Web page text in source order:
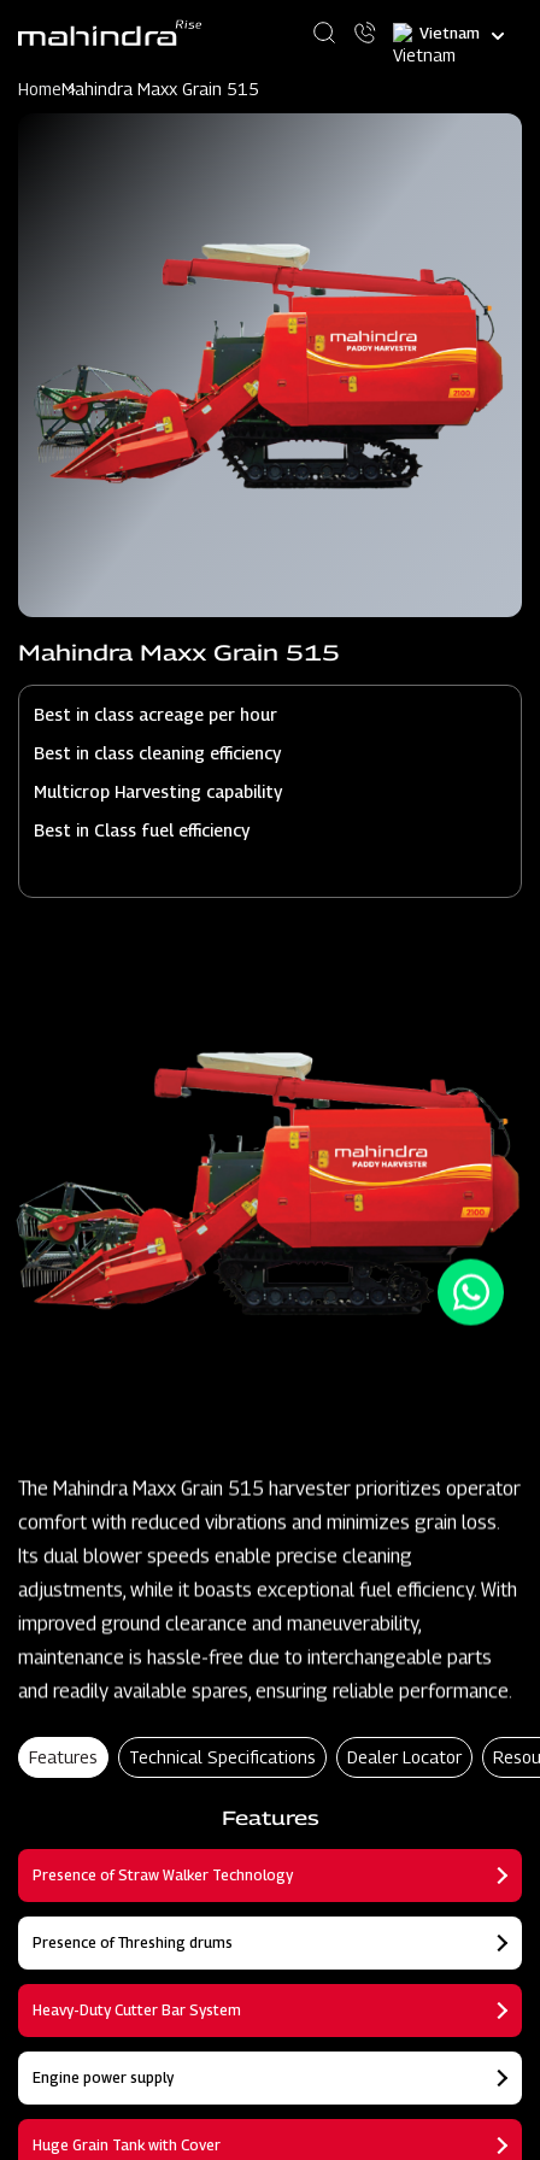
content
Select
your
HomeMahindra Maxx Grain 515
Mahindra Maxx Grain 515
Best in class acreage per hour
Best in class cleaning efficiency
Multicrop Harvesting capability
Best in Class fuel efficiency
The Mahindra Maxx Grain 515 harvester prioritizes operator
comfort with reduced vibrations and minimizes grain loss.
Its dual blower speeds enable precise cleaning
adjustments, while it boasts exceptional fuel efficiency. With
improved ground clearance and maneuverability,
maintenance is hassle-free due to interchangeable parts
and readily available spares, ensuring reliable performance.
Features Technical Specifications Dealer Locator
Features
Presence of Straw Walker Technology
Presence of Threshing drums
Heavy-Duty Cutter Bar System
Engine power supply
Huge Grain Tank with Cover